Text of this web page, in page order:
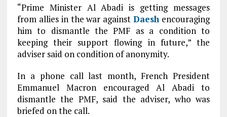
“Prime Minister Al Abadi is getting messages
from allies in the war againstDaesh encouraging
him to dismantle the PMF as a condition to
keeping their support flowing in future,” the
adviser said on condition of anonymity.
In a phone call last month, French President
Emmanuel Macron encouraged Al Abadi to
dismantle the PMF, said the adviser, who was
briefed on the call.